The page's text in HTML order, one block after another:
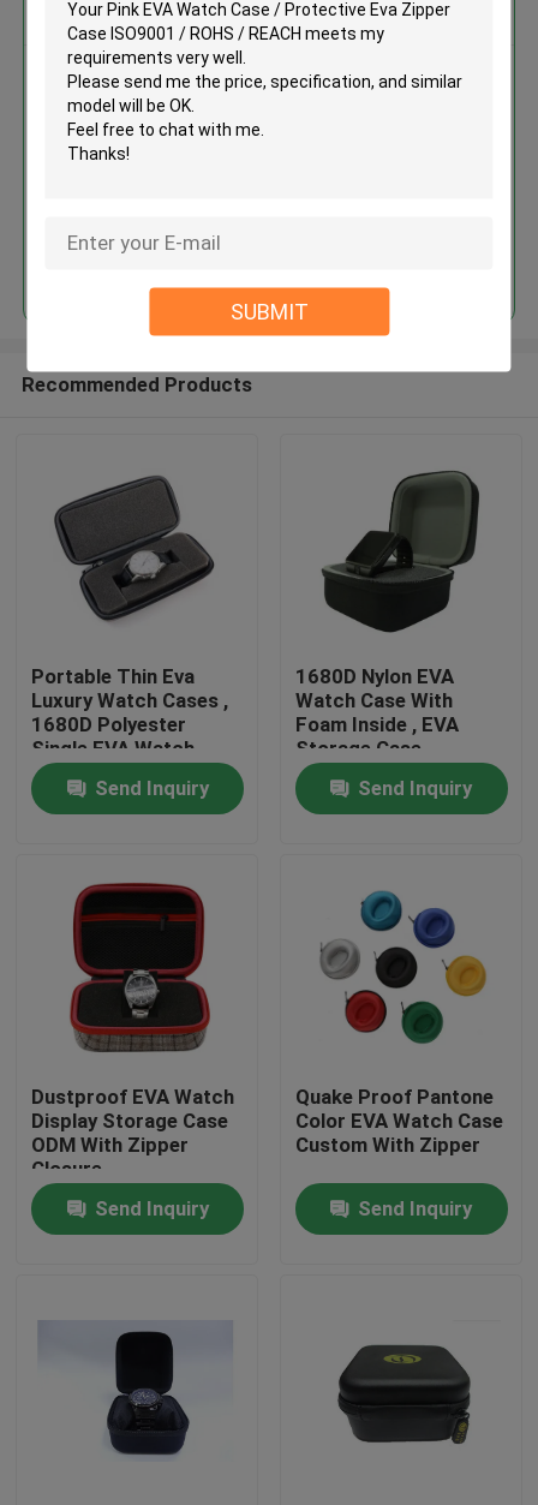
SUBMIT
Home
Products
About Us
Factory Tour
Quality Control
Contact Us
EVA Tool Case
Custom EVA Case
Get the Best Price for
Pink EVA Watch Case /
ISO9001 / ROHS / REACH
Recommended Products
Portable Thin Eva
Luxury Watch Cases ,
1680D Polyester
Single EVA Watch
Case
Send Inquiry
1680D Nylon EVA
Watch Case With
Foam Inside , EVA
Storage Case
Send Inquiry
Dustproof EVA Watch
Display Storage Case
ODM With Zipper
Closure
Send Inquiry
Quake Proof Pantone
Color EVA Watch Case
Custom With Zipper
Send Inquiry